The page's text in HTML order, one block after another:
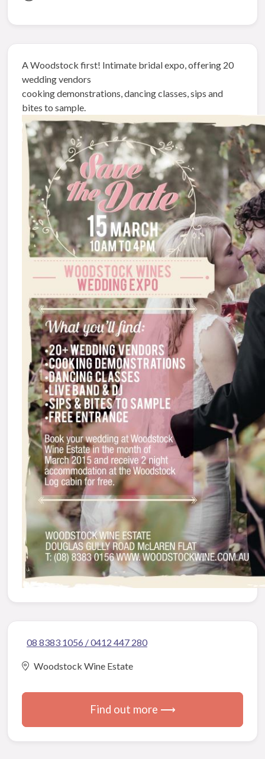
A Woodstock first! Intimate bridal expo, offering 20
wedding vendors
cooking demonstrations, dancing classes, sips and
bites to sample.
08 8383 1056 / 0412 447 280
Woodstock Wine Estate
Find out more ⟶